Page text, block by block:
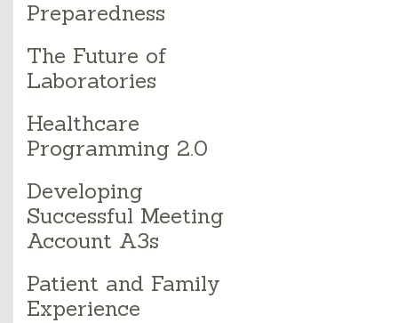
Preparedness
The Future of
Laboratories
Healthcare
Programming 2.0
Developing
Successful Meeting
Account A3s
Patient and Family
Experience